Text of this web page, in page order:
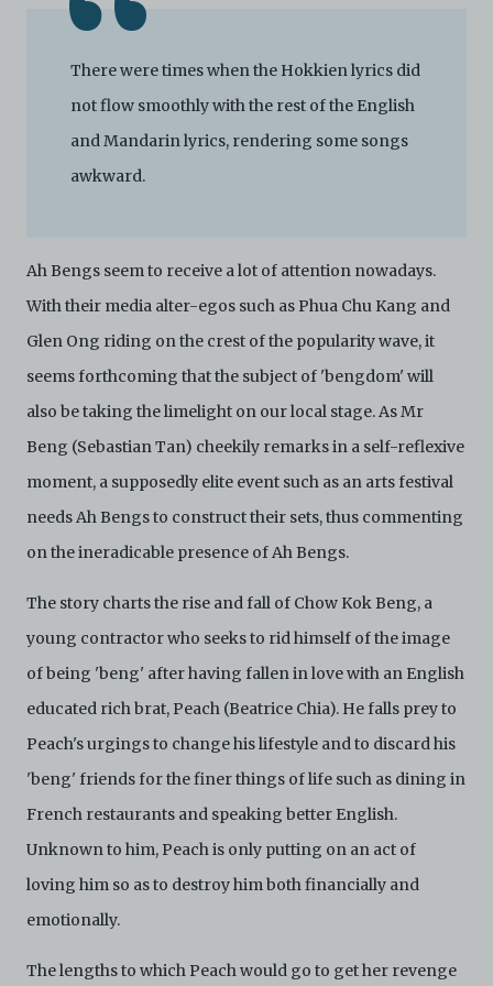
not limited to, by display on the World Wide Web. You
including, but not limited to, intellectual property laws,
in connection with your use of the Archive and the
Electronic Copies. C42 reserves the right, at its sole
of the Archive by any person for any or no reason. C42
is not responsible for any use that you make of the
against any and all liability, loss, claims, damages,
costs, and/or actions (including but not limited to
attorneys’ fees) arising from your use of the Archive
This version of Terms and Conditions of Use became
effective on January 10, 2021. I agree to Centre 42
Limited’s Terms and Conditions. Please write in to
archive@centre42.sgfor any enquiries about the
Archive.
There were times when the Hokkien lyrics did
not flow smoothly with the rest of the English
and Mandarin lyrics, rendering some songs
awkward.
Ah Bengs seem to receive a lot of attention nowadays.
With their media alter-egos such as Phua Chu Kang and
Glen Ong riding on the crest of the popularity wave, it
seems forthcoming that the subject of 'bengdom' will
also be taking the limelight on our local stage. As Mr
Beng (Sebastian Tan) cheekily remarks in a self-reflexive
moment, a supposedly elite event such as an arts festival
needs Ah Bengs to construct their sets, thus commenting
on the ineradicable presence of Ah Bengs.
The story charts the rise and fall of Chow Kok Beng, a
young contractor who seeks to rid himself of the image
of being 'beng' after having fallen in love with an English
educated rich brat, Peach (Beatrice Chia). He falls prey to
Peach's urgings to change his lifestyle and to discard his
'beng' friends for the finer things of life such as dining in
French restaurants and speaking better English.
Unknown to him, Peach is only putting on an act of
loving him so as to destroy him both financially and
emotionally.
The lengths to which Peach would go to get her revenge